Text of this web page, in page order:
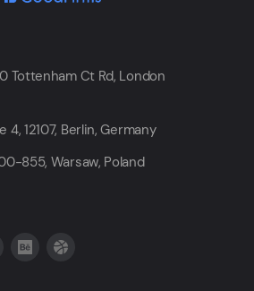
Tottenham Ct Rd, London
12107, Berlin, Germany
855, Warsaw, Poland